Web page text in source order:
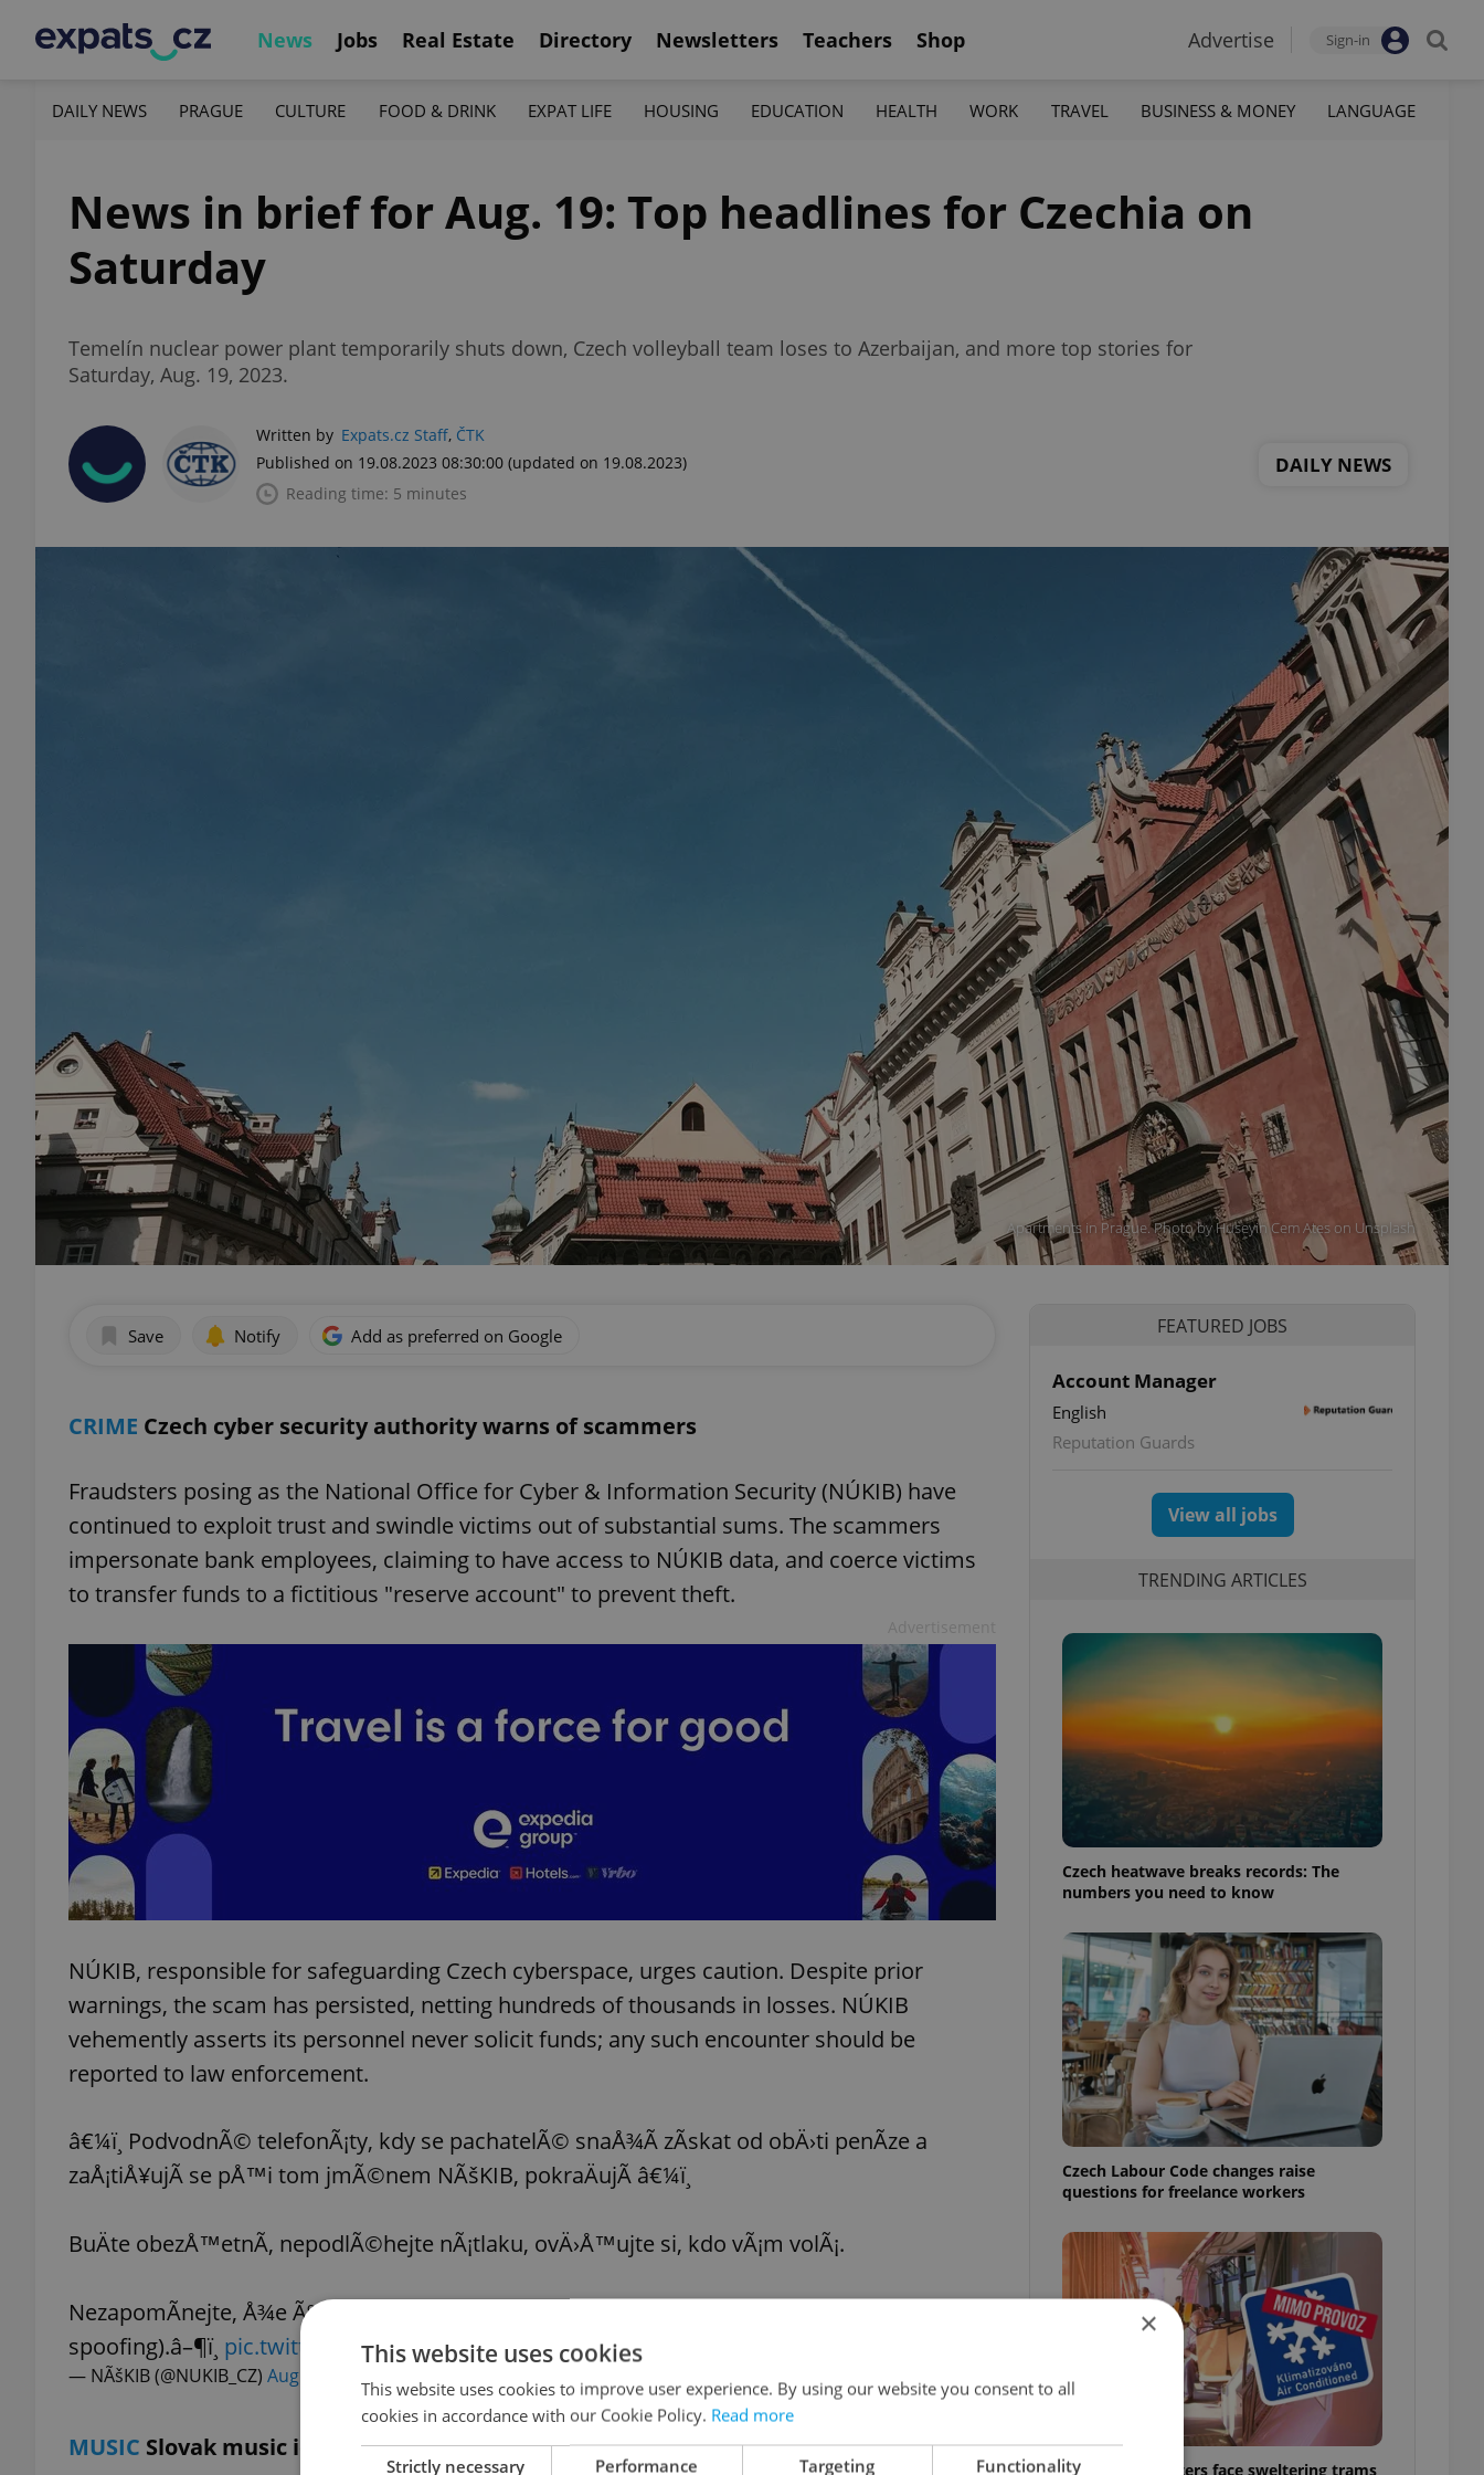
News Jobs Real Estate Directory Newsletters Teachers Shop Advertise Sign-in
DAILY NEWS PRAGUE CULTURE FOOD & DRINK EXPAT LIFE HOUSING EDUCATION HEALTH WORK TRAVEL BUSINESS & MONEY LANGUAGE
News in brief for Aug. 19: Top headlines for Czechia on
Saturday
Temelín nuclear power plant temporarily shuts down, Czech volleyball team loses to Azerbaijan, and more top stories for
Saturday, Aug. 19, 2023.
Written by Expats.cz Staff, ČTK
Published on 19.08.2023 08:30:00 (updated on 19.08.2023)
Reading time: 5 minutes
DAILY NEWS
Apartments in Prague. Photo by Huseyin Cem Ates on Unsplash
Save Notify Add as preferred on Google
CRIME Czech cyber security authority warns of scammers
Fraudsters posing as the National Office for Cyber & Information Security (NÚKIB) have
continued to exploit trust and swindle victims out of substantial sums. The scammers
impersonate bank employees, claiming to have access to NÚKIB data, and coerce victims
to transfer funds to a fictitious "reserve account" to prevent theft.
NÚKIB, responsible for safeguarding Czech cyberspace, urges caution. Despite prior
warnings, the scam has persisted, netting hundreds of thousands in losses. NÚKIB
vehemently asserts its personnel never solicit funds; any such encounter should be
reported to law enforcement.
â€¼ï¸ PodvodnÃ© telefonÃ¡ty, kdy se pachatelÃ© snaÅ¾Ã­ zÃ­skat od obÄ›ti penÃ­ze a
zaÅ¡tiÅ¥ujÃ­ se pÅ™i tom jmÃ©nem NÃšKIB, pokraÄujÃ­ â€¼ï¸
BuÄte obezÅ™etnÃ­, nepodlÃ©hejte nÃ¡tlaku, ovÄ›Å™ujte si, kdo vÃ¡m volÃ¡.
NezapomÃ­nejte, Å¾e ÃºtoÄnÃ­ci umÃ­ napÅ™. podvrhnout oficiÃ¡lnÃ­ ÄÃ­sla institucÃ­ (tzv.
spoofing).â–¶ï¸ pic.twitter.com/rcOUZfxHPh
— NÃšKIB (@NUKIB_CZ) August 19, 2023
MUSIC Slovak music icon Vašo Patejdl passes away
FEATURED JOBS
Account Manager
English
Reputation Guards
View all jobs
TRENDING ARTICLES
Czech heatwave breaks records: The
numbers you need to know
Czech Labour Code changes raise
questions for freelance workers
Prague commuters face sweltering trams
×
This website uses cookies
This website uses cookies to improve user experience. By using our website you consent to all
cookies in accordance with our Cookie Policy. Read more
Strictly necessary Performance Targeting Functionality